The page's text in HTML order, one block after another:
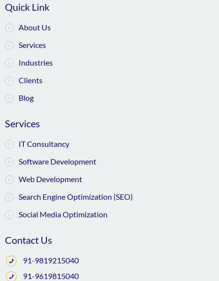
Quick Link
About Us
Services
Industries
Clients
Blog
Services
IT Consultancy
Software Development
Web Development
Search Engine Optimization (SEO)
Social Media Optimization
Contact Us
91-9819215040
91-9619815040